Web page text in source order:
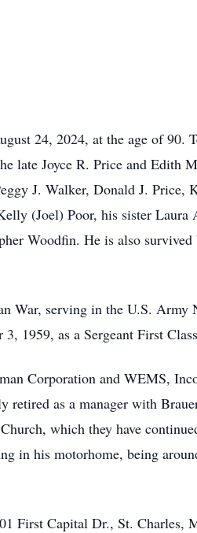
24, 2024, at the age of 90.
late Joyce R. Price and Edith
J. Walker, Donald J. Price,
(Joel) Poor, his sister
Woodfin. He is also
War, serving in the U.S. Army
1959, as a Sergeant First
Corporation and WEMS,
as a manager with
which they have
in his motorhome, being
First Capital Dr., St. Charles,